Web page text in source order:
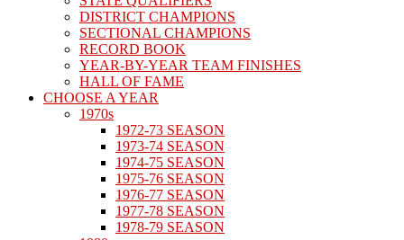
DISTRICT CHAMPIONS
SECTIONAL CHAMPIONS
RECORD BOOK
YEAR-BY-YEAR TEAM FINISHES
HALL OF FAME
CHOOSE A YEAR
1970s
1972-73 SEASON
1973-74 SEASON
1974-75 SEASON
1975-76 SEASON
1976-77 SEASON
1977-78 SEASON
1978-79 SEASON